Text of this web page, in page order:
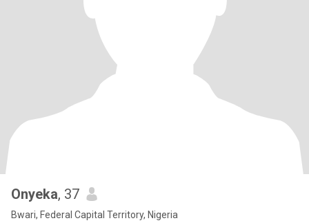
Onyeka, 37
Bwari, Federal Capital Territory, Nigeria